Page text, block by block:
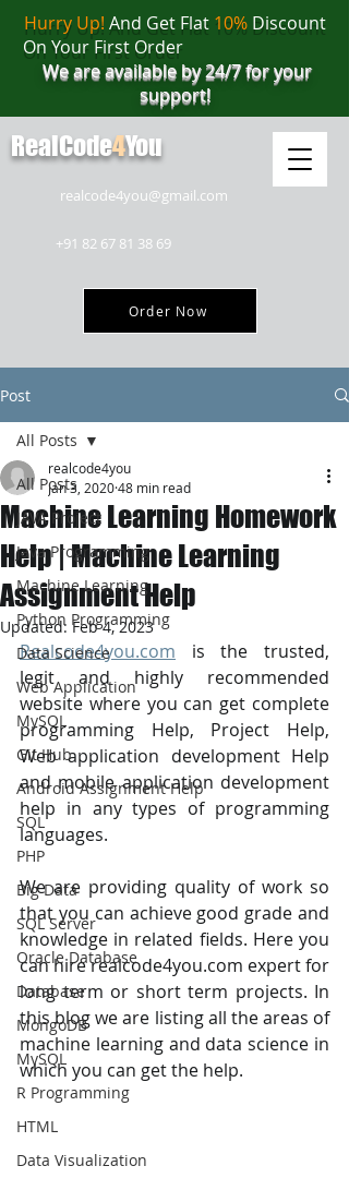
realcode4you@gmail.com
+91 82 67 81 38 69
Order Now
Hurry Up! And Get Flat 10%Discount
On Your First Order
We are available by 24/7 for your
support!
RealCode4You
Post
All Posts
JAVA Project
Java Programming
Machine Learning
Python Programming
Data Science
Web Application
MySQL
Git Hub
Android Assignment Help
SQL
PHP
Big Data
SQL Server
Oracle Database
Database
MongoDB
MySQL
R Programming
HTML
Data Visualization
All Posts
Machine Learning Homework
Help | Machine Learning
Assignment Help
realcode4you
Jan 3, 202048 min read
Updated: Feb 4, 2023
Realcode4you.com is the trusted,
legit and highly recommended
website where you can get complete
programming Help, Project Help,
Web application development Help
and mobile application development
help in any types of programming
languages.
We are providing quality of work so
that you can achieve good grade and
knowledge in related fields. Here you
can hire realcode4you.com expert for
long term or short term projects. In
this blog we are listing all the areas of
machine learning and data science in
which you can get the help.